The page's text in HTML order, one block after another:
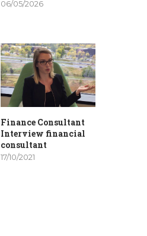
06/05/2026
Finance Consultant
Interview financial
consultant
17/10/2021